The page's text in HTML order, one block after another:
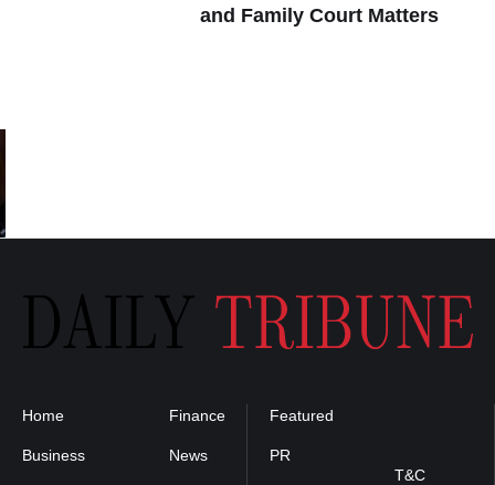
and Family Court Matters
Home
Business
Finance
News
Featured
PR
T&C